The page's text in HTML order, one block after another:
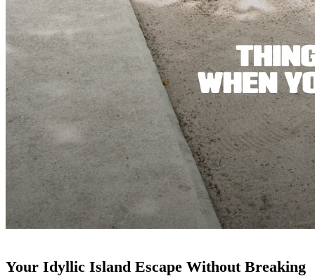
Your Idyllic Island Escape Without Breaking